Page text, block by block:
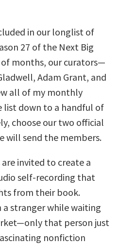
in our longlist of
27 of the Next Big
of months, our curators—
Adam Grant, and
all of my monthly
list down to a handful of
choose our two official
will send the members.
invited to create a
self-recording that
from their book.
stranger while waiting
that person just
nonfiction